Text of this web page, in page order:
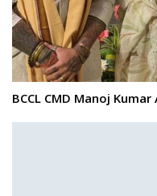
BCCL CMD Manoj